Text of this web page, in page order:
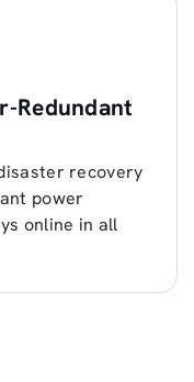
Redundant
recovery
power
online in all